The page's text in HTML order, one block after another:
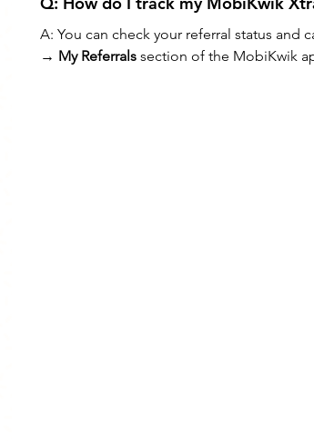
A: You can check your referral status and
→ My Referrals section of the MobiKwik